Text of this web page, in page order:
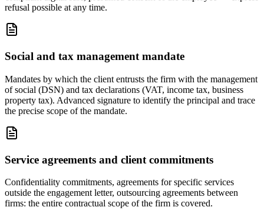
refusal possible at any time.
Social and tax management mandate
Mandates by which the client entrusts the firm with the management
of social (DSN) and tax declarations (VAT, income tax, business
property tax). Advanced signature to identify the principal and trace
the precise scope of the mandate.
Service agreements and client commitments
Confidentiality commitments, agreements for specific services
outside the engagement letter, outsourcing agreements between
firms: the entire contractual scope of the firm is covered.